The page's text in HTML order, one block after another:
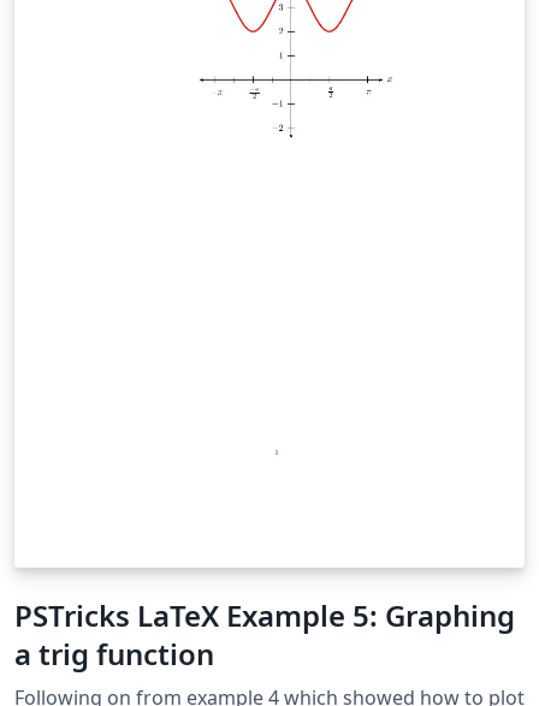
PSTricks LaTeX Example 5: Graphing
a trig function
Following on from example 4 which showed how to plot